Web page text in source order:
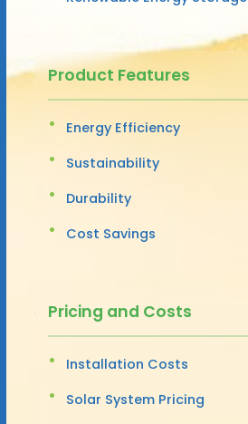
Product Features
Energy Efficiency
Sustainability
Durability
Cost Savings
Pricing and Costs
Installation Costs
Solar System Pricing